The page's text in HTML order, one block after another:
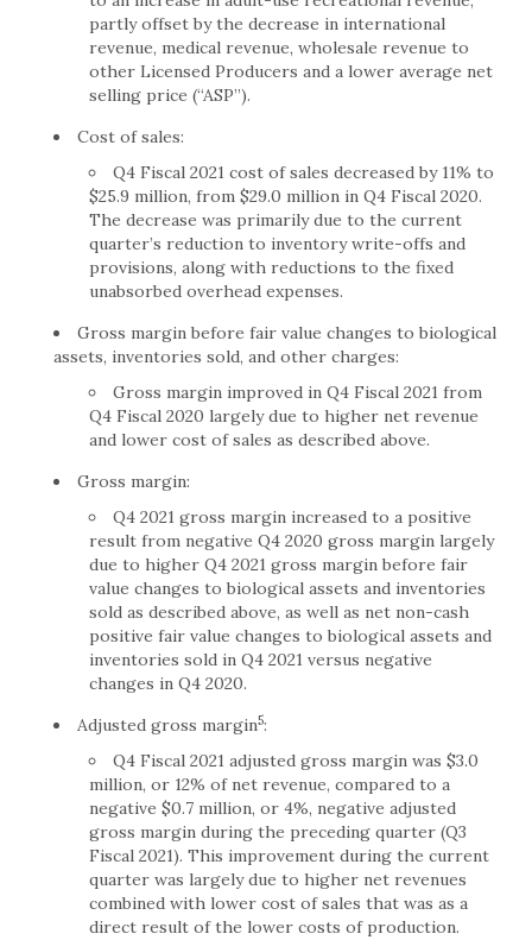
partly offset by the decrease in international
revenue, medical revenue, wholesale revenue to
other Licensed Producers and a lower average net
selling price (“ASP”).
Cost of sales:
Q4 Fiscal 2021 cost of sales decreased by 11% to
$25.9 million, from $29.0 million in Q4 Fiscal 2020.
The decrease was primarily due to the current
quarter’s reduction to inventory write-offs and
provisions, along with reductions to the fixed
unabsorbed overhead expenses.
Gross margin before fair value changes to biological
assets, inventories sold, and other charges:
Gross margin improved in Q4 Fiscal 2021 from
Q4 Fiscal 2020 largely due to higher net revenue
and lower cost of sales as described above.
Gross margin:
Q4 2021 gross margin increased to a positive
result from negative Q4 2020 gross margin largely
due to higher Q4 2021 gross margin before fair
value changes to biological assets and inventories
sold as described above, as well as net non-cash
positive fair value changes to biological assets and
inventories sold in Q4 2021 versus negative
changes in Q4 2020.
Adjusted gross margin5:
Q4 Fiscal 2021 adjusted gross margin was $3.0
million, or 12% of net revenue, compared to a
negative $0.7 million, or 4%, negative adjusted
gross margin during the preceding quarter (Q3
Fiscal 2021). This improvement during the current
quarter was largely due to higher net revenues
combined with lower cost of sales that was as a
direct result of the lower costs of production.